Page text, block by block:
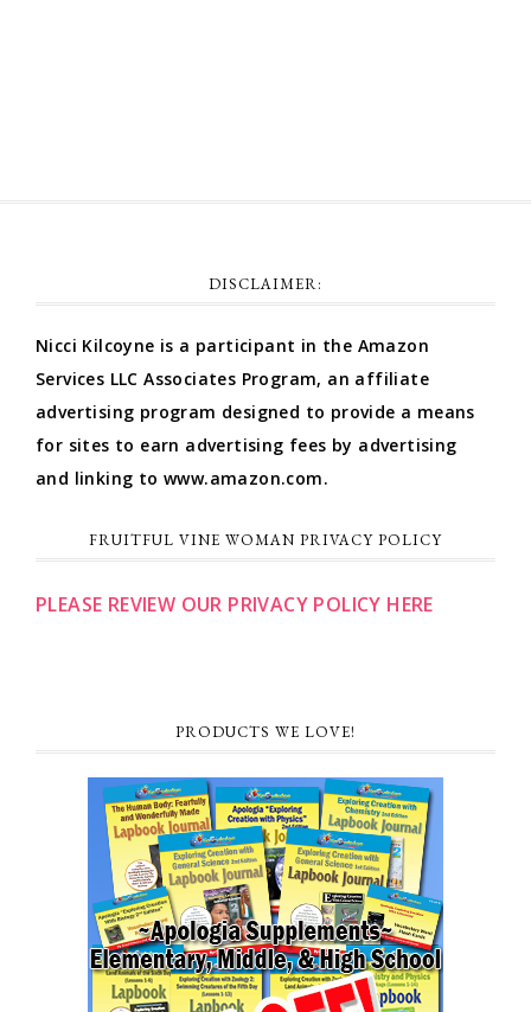
DISCLAIMER:
Nicci Kilcoyne is a participant in the Amazon
Services LLC Associates Program, an affiliate
advertising program designed to provide a means
for sites to earn advertising fees by advertising
and linking to www.amazon.com.
FRUITFUL VINE WOMAN PRIVACY POLICY
PLEASE REVIEW OUR PRIVACY POLICY HERE
PRODUCTS WE LOVE!